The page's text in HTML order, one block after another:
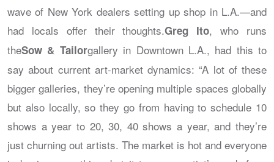
wave of New York dealers setting up shop in L.A.—and
had locals offer their thoughts.Greg Ito, who runs
theSow & Tailorgallery in Downtown L.A., had this to
say about current art-market dynamics: “A lot of these
bigger galleries, they’re opening multiple spaces globally
but also locally, so they go from having to schedule 10
shows a year to 20, 30, 40 shows a year, and they’re
just churning out artists. The market is hot and everyone